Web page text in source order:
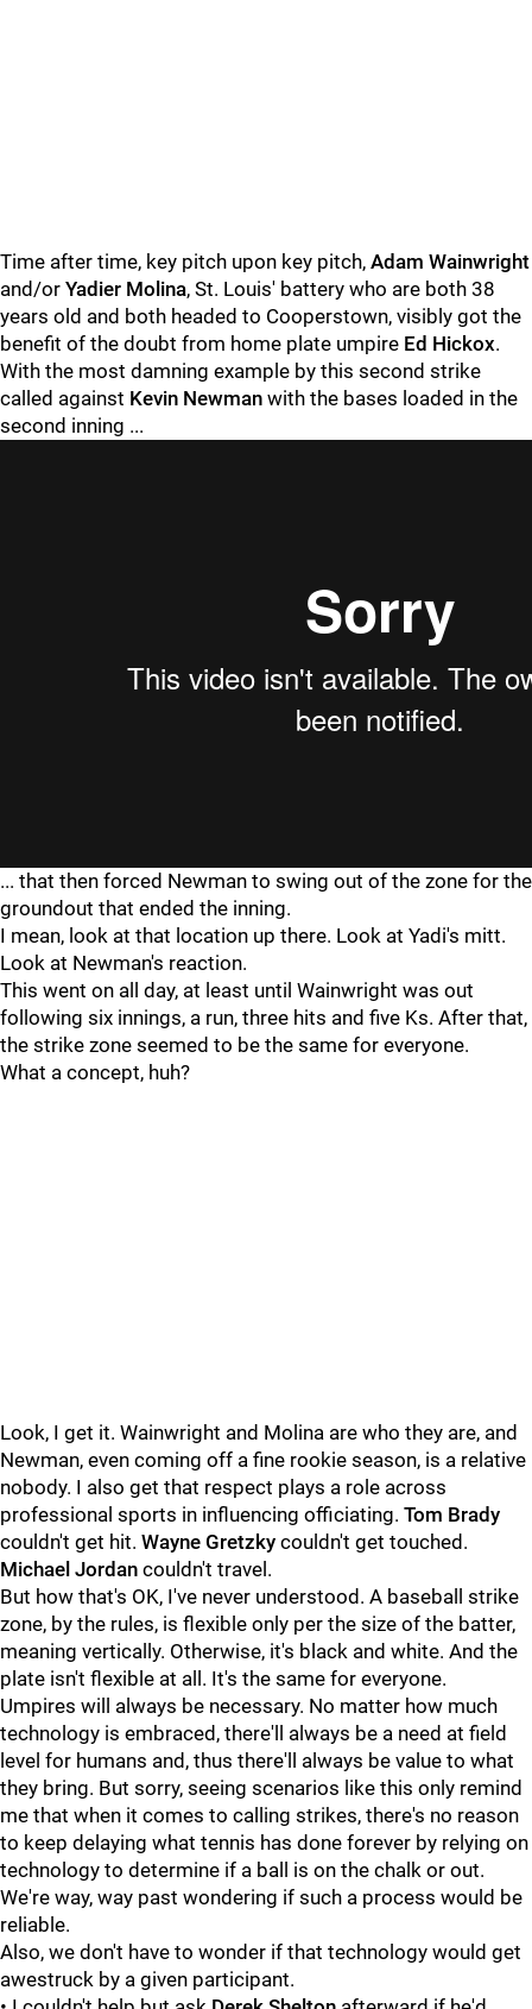
Time after time, key pitch upon key pitch, Adam Wainwright
and/or Yadier Molina, St. Louis' battery who are both 38
years old and both headed to Cooperstown, visibly got the
benefit of the doubt from home plate umpire Ed Hickox.
With the most damning example by this second strike
called against Kevin Newman with the bases loaded in the
second inning ...
... that then forced Newman to swing out of the zone for the
groundout that ended the inning.
I mean, look at that location up there. Look at Yadi's mitt.
Look at Newman's reaction.
This went on all day, at least until Wainwright was out
following six innings, a run, three hits and five Ks. After that,
the strike zone seemed to be the same for everyone.
What a concept, huh?
Look, I get it. Wainwright and Molina are who they are, and
Newman, even coming off a fine rookie season, is a relative
nobody. I also get that respect plays a role across
professional sports in influencing officiating. Tom Brady
couldn't get hit. Wayne Gretzky couldn't get touched.
Michael Jordan couldn't travel.
But how that's OK, I've never understood. A baseball strike
zone, by the rules, is flexible only per the size of the batter,
meaning vertically. Otherwise, it's black and white. And the
plate isn't flexible at all. It's the same for everyone.
Umpires will always be necessary. No matter how much
technology is embraced, there'll always be a need at field
level for humans and, thus there'll always be value to what
they bring. But sorry, seeing scenarios like this only remind
me that when it comes to calling strikes, there's no reason
to keep delaying what tennis has done forever by relying on
technology to determine if a ball is on the chalk or out.
We're way, way past wondering if such a process would be
reliable.
Also, we don't have to wonder if that technology would get
awestruck by a given participant.